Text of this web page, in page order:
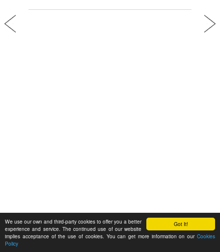
Got It!
We use our own and third-party cookies to offer you a better
experience and service. The continued use of our website
implies acceptance of the use of cookies. You can get more information on our Cookies
Policy